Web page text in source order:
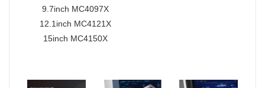
9.7inch MC4097X
12.1inch MC4121X
15inch MC4150X